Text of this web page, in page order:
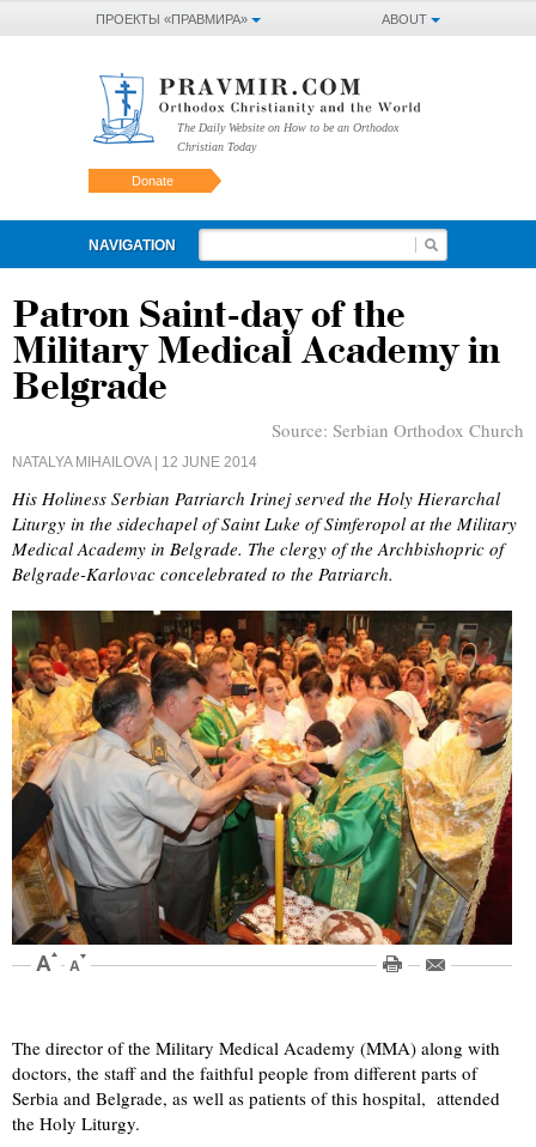
ABOUT
ПРОЕКТЫ «ПРАВМИРА»
The Daily Website on How to be an Orthodox
Christian Today
Donate
NAVIGATION
Patron Saint-day of the
Military Medical Academy in
Belgrade
Source: Serbian Orthodox Church
NATALYA MIHAILOVA| 12 JUNE 2014
His Holiness Serbian Patriarch Irinej served the Holy Hierarchal
Liturgy in the sidechapel of Saint Luke of Simferopol at the Military
Medical Academy in Belgrade. The clergy of the Archbishopric of
Belgrade-Karlovac concelebrated to the Patriarch.
The director of the Military Medical Academy (MMA) along with
doctors, the staff and the faithful people from different parts of
Serbia and Belgrade, as well as patients of this hospital, attended
the Holy Liturgy.